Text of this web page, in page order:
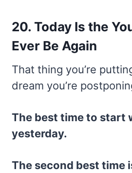
20. Today Is the
Ever Be Again
That thing you’re
dream you’re
The best time to start
yesterday.
The second best time